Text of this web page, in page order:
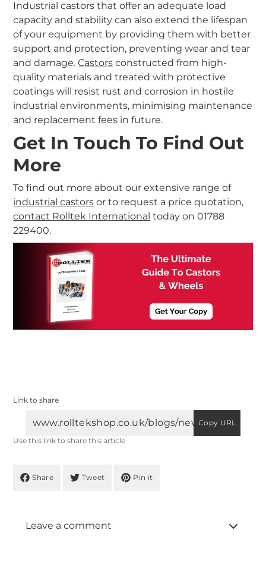
Industrial castors that offer an adequate load
capacity and stability can also extend the lifespan
of your equipment by providing them with better
support and protection, preventing wear and tear
and damage.Castors constructed from high-
quality materials and treated with protective
coatings will resist rust and corrosion in hostile
industrial environments, minimising maintenance
and replacement fees in future.
Get In Touch To Find Out
More
To find out more about our extensive range of
industrial castors or to request a price quotation,
contact Rolltek International today on 01788
229400.
Link to share
Copy URL
Use this link to share this article
Share Tweet Pin it
Leave a comment